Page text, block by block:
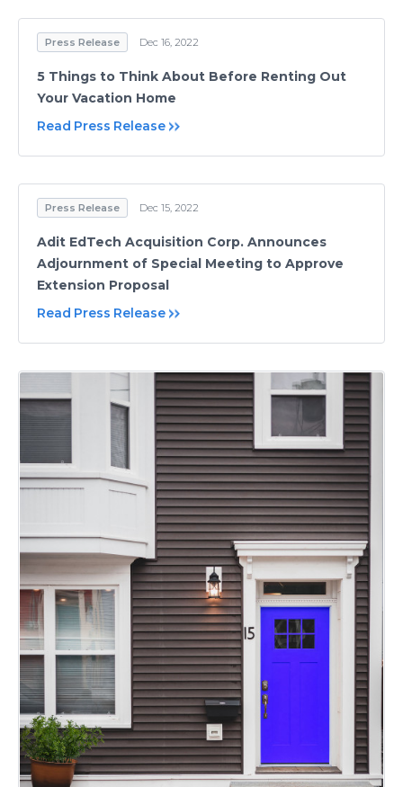
Press Release Dec 16, 2022
5 Things to Think About Before Renting Out
Your Vacation Home
Read Press Release
Press Release Dec 15, 2022
Adit EdTech Acquisition Corp. Announces
Adjournment of Special Meeting to Approve
Extension Proposal
Read Press Release